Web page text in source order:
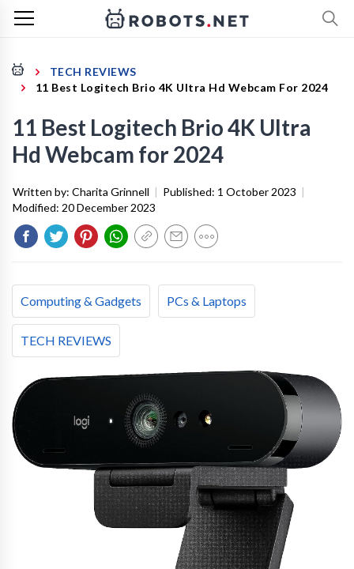
TECH REVIEWS
11 Best Logitech Brio 4K Ultra Hd Webcam For 2024
11 Best Logitech Brio 4K Ultra
Hd Webcam for 2024
Written by: Charita Grinnell | Published: 1 October 2023 |
Modified: 20 December 2023
Computing & Gadgets PCs & Laptops
TECH REVIEWS